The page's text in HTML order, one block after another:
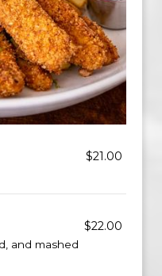
$21.00
$22.00
and mashed